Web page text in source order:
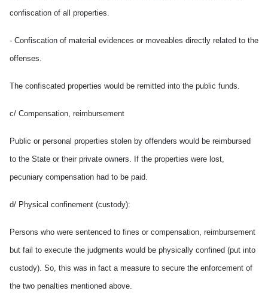
confiscation of all properties.
- Confiscation of material evidences or moveables directly related to the
offenses.
The confiscated properties would be remitted into the public funds.
c/ Compensation, reimbursement
Public or personal properties stolen by offenders would be reimbursed
to the State or their private owners. If the properties were lost,
pecuniary compensation had to be paid.
d/ Physical confinement (custody):
Persons who were sentenced to fines or compensation, reimbursement
but fail to execute the judgments would be physically confined (put into
custody). So, this was in fact a measure to secure the enforcement of
the two penalties mentioned above.